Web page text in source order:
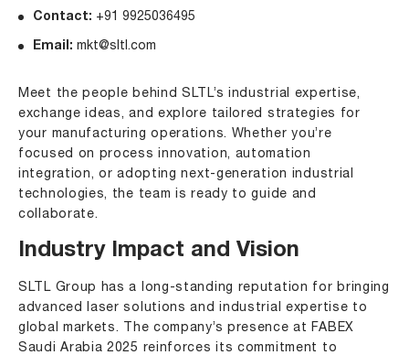
Contact: +91 9925036495
Email: mkt@sltl.com
Meet the people behind SLTL’s industrial expertise,
exchange ideas, and explore tailored strategies for
your manufacturing operations. Whether you’re
focused on process innovation, automation
integration, or adopting next-generation industrial
technologies, the team is ready to guide and
collaborate.
Industry Impact and Vision
SLTL Group has a long-standing reputation for bringing
advanced laser solutions and industrial expertise to
global markets. The company’s presence at FABEX
Saudi Arabia 2025 reinforces its commitment to